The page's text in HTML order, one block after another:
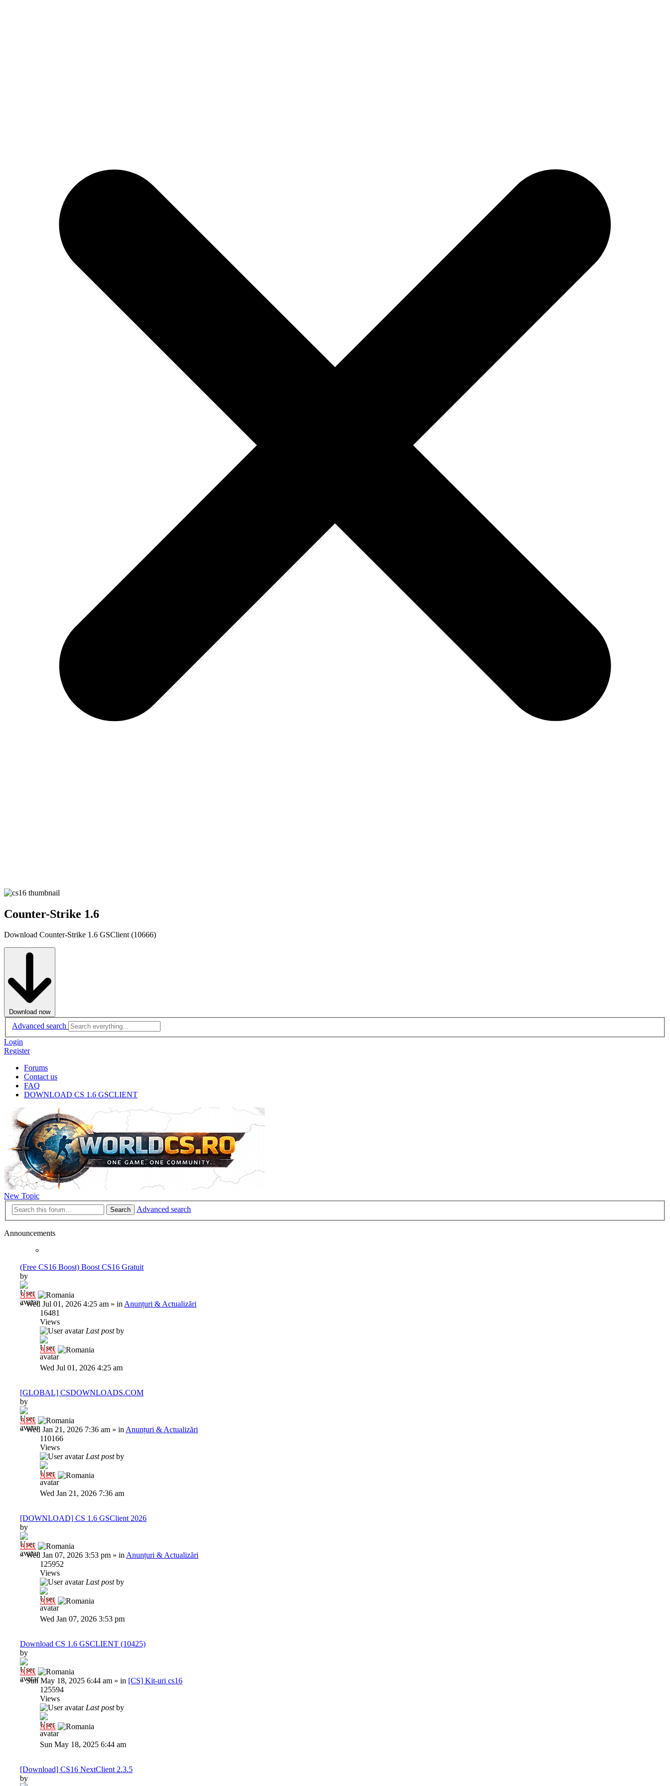
Counter-Strike 1.6
Download Counter-Strike 1.6 GSClient (10666)
Download now
Advanced search
Login
Register
Forums
Contact us
FAQ
DOWNLOAD CS 1.6 GSCLIENT
New Topic
Search Advanced search
Announcements
(Free CS16 Boost) Boost CS16 Gratuit
by
Al3x
»Wed Jul 01, 2026 4:25 am » in Anunțuri & Actualizări
16481
Views
Last postby
Al3x
Wed Jul 01, 2026 4:25 am
[GLOBAL] CSDOWNLOADS.COM
by
Al3x
»Wed Jan 21, 2026 7:36 am » in Anunțuri & Actualizări
110166
Views
Last postby
Al3x
Wed Jan 21, 2026 7:36 am
[DOWNLOAD] CS 1.6 GSClient 2026
by
Al3x
»Wed Jan 07, 2026 3:53 pm » in Anunțuri & Actualizări
125952
Views
Last postby
Al3x
Wed Jan 07, 2026 3:53 pm
Download CS 1.6 GSCLIENT (10425)
by
Al3x
»Sun May 18, 2025 6:44 am » in [CS] Kit-uri cs16
125594
Views
Last postby
Al3x
Sun May 18, 2025 6:44 am
[Download] CS16 NextClient 2.3.5
by